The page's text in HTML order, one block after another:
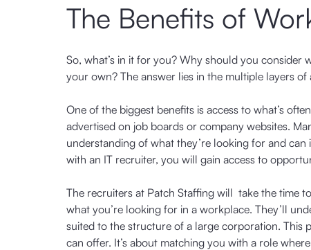
The Benefits of
So, what’s in it for you? Why should you
your own? The answer lies in the multiple layers
One of the biggest benefits is access to what’s
advertised on job boards or company websites.
understanding of what they’re looking for and
with an IT recruiter, you will gain access to
The recruiters at Patch Staffing will take the time
what you’re looking for in a workplace. They’ll
suited to the structure of a large corporation. This
can offer. It’s about matching you with a role